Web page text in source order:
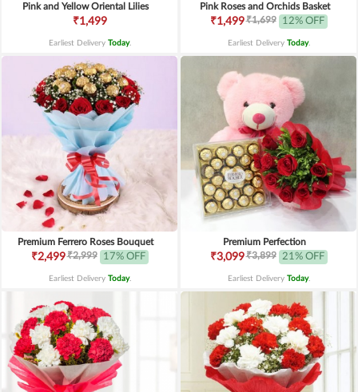
Pink and Yellow Oriental Lilies
₹1,499
Earliest Delivery Today.
Pink Roses and Orchids Basket
₹1,499₹1,699 12% OFF
Earliest Delivery Today.
Premium Ferrero Roses Bouquet
₹2,499₹2,999 17% OFF
Earliest Delivery Today.
Premium Perfection
₹3,099₹3,899 21% OFF
Earliest Delivery Today.